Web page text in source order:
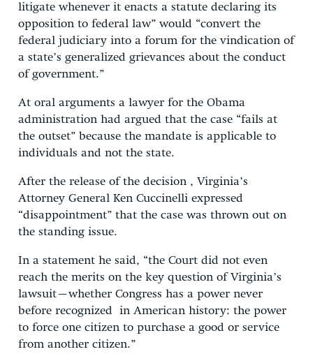
litigate whenever it enacts a statute declaring its
opposition to federal law” would “convert the
federal judiciary into a forum for the vindication of
a state’s generalized grievances about the conduct
of government.”
At oral arguments a lawyer for the Obama
administration had argued that the case “fails at
the outset” because the mandate is applicable to
individuals and not the state.
After the release of the decision , Virginia’s
Attorney General Ken Cuccinelli expressed
“disappointment” that the case was thrown out on
the standing issue.
In a statement he said, “the Court did not even
reach the merits on the key question of Virginia’s
lawsuit–whether Congress has a power never
before recognized in American history: the power
to force one citizen to purchase a good or service
from another citizen.”